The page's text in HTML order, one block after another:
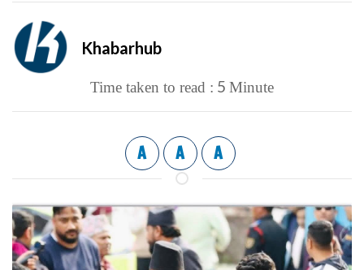
Khabarhub
Time taken to read : 5 Minute
A A A